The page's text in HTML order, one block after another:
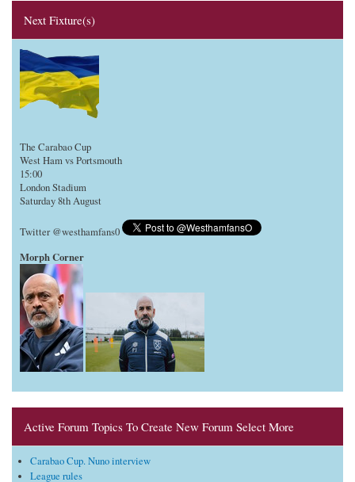
Next Fixture(s)
The Carabao Cup
West Ham vs Portsmouth
15:00
London Stadium
Saturday 8th August
Twitter @westhamfans0
Morph Corner
Active Forum Topics To Create New Forum Select More
Carabao Cup. Nuno interview
League rules